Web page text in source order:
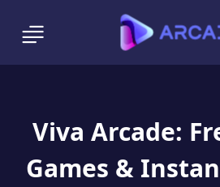
Viva Arcade:
Games &